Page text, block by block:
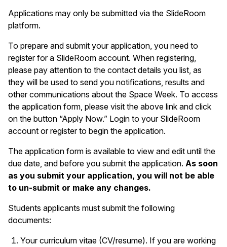
Applications may only be submitted via the SlideRoom
platform.
To prepare and submit your application, you need to
register for a SlideRoom account. When registering,
please pay attention to the contact details you list, as
they will be used to send you notifications, results and
other communications about the Space Week. To access
the application form, please visit the above link and click
on the button “Apply Now.” Login to your SlideRoom
account or register to begin the application.
The application form is available to view and edit until the
due date, and before you submit the application. As soon
as you submit your application, you will not be able
to un-submit or make any changes.
Students applicants must submit the following
documents:
Your curriculum vitae (CV/resume). If you are working